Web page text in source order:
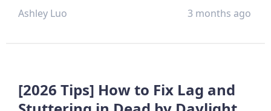
Ashley Luo 3 months ago
[2026 Tips] How to Fix Lag and